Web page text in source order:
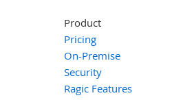
Product
Pricing
On-Premise
Security
Ragic Features